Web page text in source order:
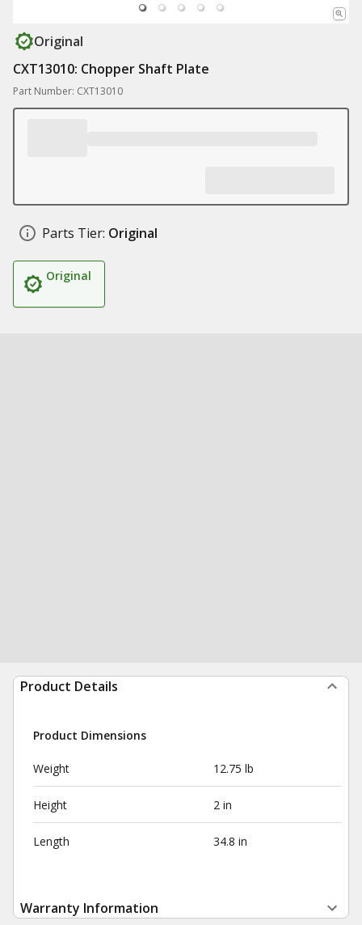
Original
CXT13010: Chopper Shaft Plate
Part Number: CXT13010
Parts Tier: Original
Original
Product Details
Product Dimensions
Weight 12.75 lb
Height 2 in
Length 34.8 in
Warranty Information